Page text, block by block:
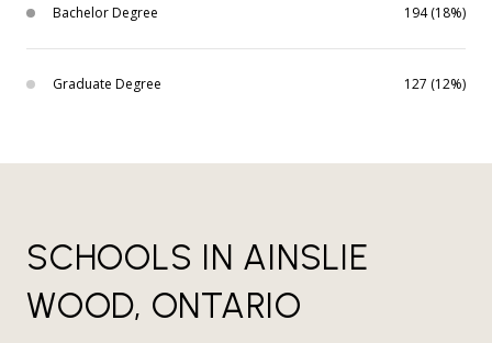
Bachelor Degree 194 (18%)
Graduate Degree 127 (12%)
SCHOOLS IN AINSLIE
WOOD, ONTARIO